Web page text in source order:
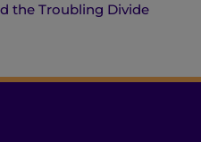
the Troubling Divide